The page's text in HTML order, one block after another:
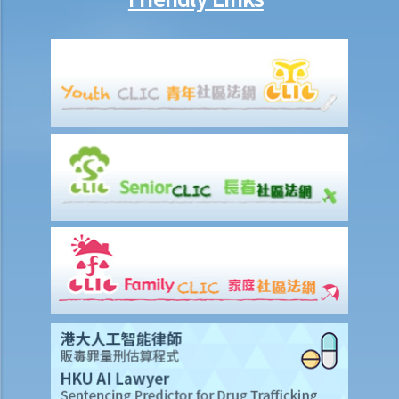
G. Publication of images originating from commission of offence
under section 159AAB(1) or 159AAC(1)
H. Publication or threatened publication of intimate images without
former partner after the relationship had ended?
2. Could a person be liable for threatening to disseminate
“deepfake" intimate images of another person on the internet?
3. Could a person be liable for simply possessing intimate images
that had been published without the subject individual’s consent?
4. What can I do if someone has published or is threatening to
publish intimate images of me?